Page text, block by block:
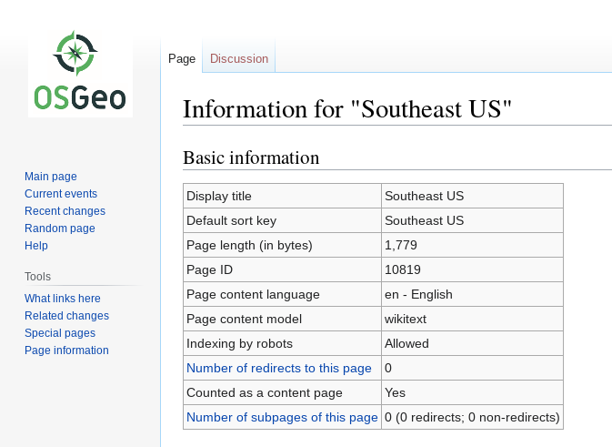
Information for "Southeast US"
Jump
to
navigation
Jump
to
search
Basic information
Display title
Southeast US
Default sort key
Southeast US
Page length (in bytes)
1,779
Page ID
10819
Page content language
en - English
Page content model
wikitext
Indexing by robots
Allowed
Number of redirects to this page
0
Counted as a content page
Yes
Number of subpages of this page 0 (0 redirects; 0 non-redirects)
Page Discussion
Main page
Current events
Recent changes
Random page
Help
Tools
What links here
Related changes
Special pages
Page information